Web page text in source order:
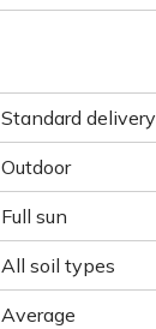
Standard delivery
Outdoor
Full sun
All soil types
Average